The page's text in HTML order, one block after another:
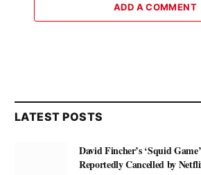
ADD A COMMENT
LATEST POSTS
David Fincher’s ‘Squid
Reportedly Cancelled by